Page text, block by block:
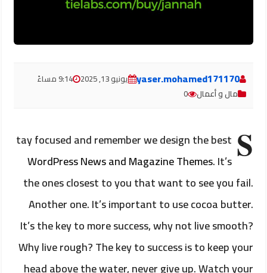
yaser.mohamed171170 يونيو 13, 2025
9:14 مساءً
مال و أعمال
0
S
tay focused and remember we design the best
WordPress News and Magazine Themes. It’s
the ones closest to you that want to see you fail.
Another one. It’s important to use cocoa butter.
It’s the key to more success, why not live smooth?
Why live rough? The key to success is to keep your
head above the water, never give up. Watch your